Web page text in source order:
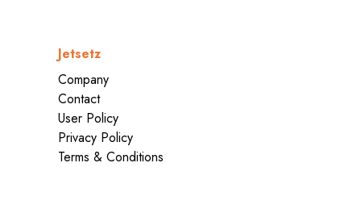
Jetsetz
Company
Contact
User Policy
Privacy Policy
Terms & Conditions